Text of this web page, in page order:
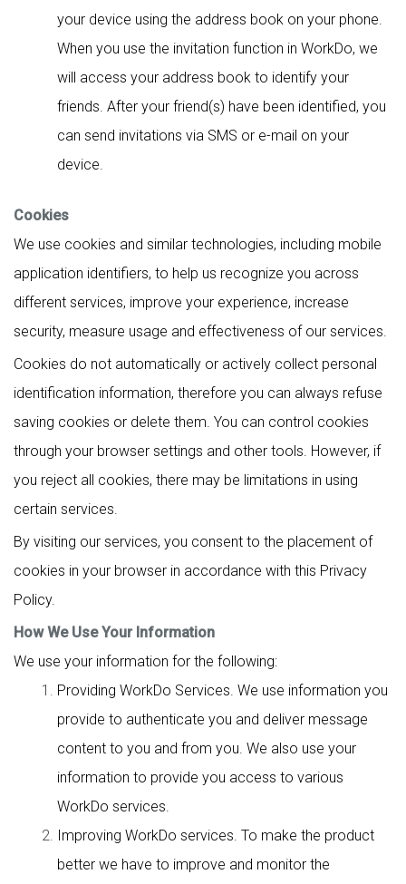
your device using the address book on your phone.
When you use the invitation function in WorkDo, we
will access your address book to identify your
friends. After your friend(s) have been identified, you
can send invitations via SMS or e-mail on your
device.
Cookies
We use cookies and similar technologies, including mobile
application identifiers, to help us recognize you across
different services, improve your experience, increase
security, measure usage and effectiveness of our services.
Cookies do not automatically or actively collect personal
identification information, therefore you can always refuse
saving cookies or delete them. You can control cookies
through your browser settings and other tools. However, if
you reject all cookies, there may be limitations in using
certain services.
By visiting our services, you consent to the placement of
cookies in your browser in accordance with this Privacy
Policy.
How We Use Your Information
We use your information for the following:
Providing WorkDo Services. We use information you
provide to authenticate you and deliver message
content to you and from you. We also use your
information to provide you access to various
WorkDo services.
Improving WorkDo services. To make the product
better we have to improve and monitor the